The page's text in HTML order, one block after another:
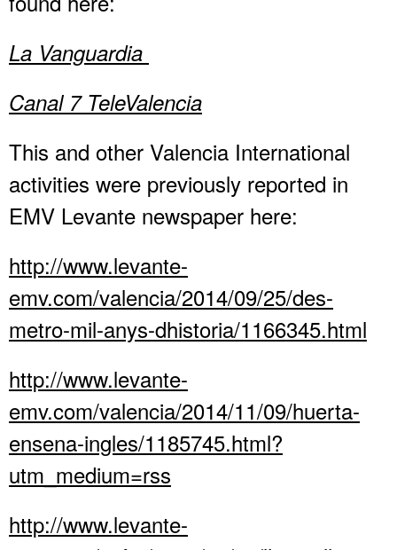
La Vanguardia
Canal 7 TeleValencia
This and other Valencia International
activities were previously reported in
EMV Levante newspaper here:
http://www.levante-
emv.com/valencia/2014/09/25/des-
metro-mil-anys-dhistoria/1166345.html
http://www.levante-
emv.com/valencia/2014/11/09/huerta-
ensena-ingles/1185745.html?
utm_medium=rss
http://www.levante-